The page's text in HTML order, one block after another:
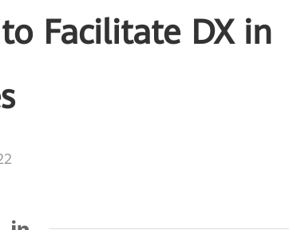
Facilitate DX in